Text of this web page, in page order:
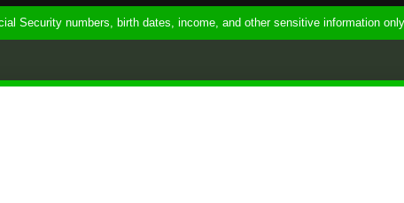
Security numbers, birth dates, income, and other sensitive information